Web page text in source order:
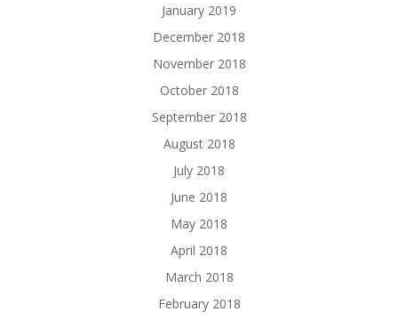
January 2019
December 2018
November 2018
October 2018
September 2018
August 2018
July 2018
June 2018
May 2018
April 2018
March 2018
February 2018